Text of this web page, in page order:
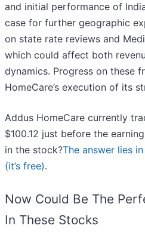
and initial performance of
case for further geographic
on state rate reviews and
which could affect both
dynamics. Progress on these
HomeCare’s execution of its
Addus HomeCare currently
$100.12 just before the
in the stock?The answer lies
(it’s free).
Now Could Be The
In These Stocks